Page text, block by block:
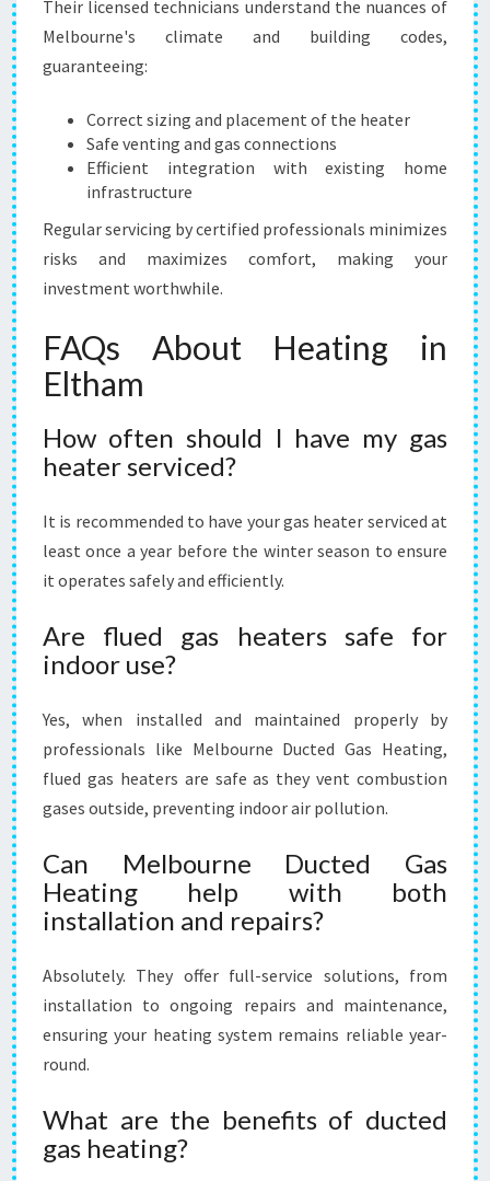
Their licensed technicians understand the nuances of
Melbourne's climate and building codes,
guaranteeing:
Correct sizing and placement of the heater
Safe venting and gas connections
Efficient integration with existing home
infrastructure
Regular servicing by certified professionals minimizes
risks and maximizes comfort, making your
investment worthwhile.
FAQs About Heating in
Eltham
How often should I have my gas
heater serviced?
It is recommended to have your gas heater serviced at
least once a year before the winter season to ensure
it operates safely and efficiently.
Are flued gas heaters safe for
indoor use?
Yes, when installed and maintained properly by
professionals like Melbourne Ducted Gas Heating,
flued gas heaters are safe as they vent combustion
gases outside, preventing indoor air pollution.
Can Melbourne Ducted Gas
Heating help with both
installation and repairs?
Absolutely. They offer full-service solutions, from
installation to ongoing repairs and maintenance,
ensuring your heating system remains reliable year-
round.
What are the benefits of ducted
gas heating?